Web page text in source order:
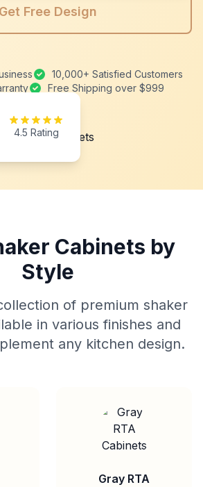
Get Free Design
10,000+ Satisfied Customers
Free Shipping over $999
4.5 Rating
Cabinets by
Style
of premium shaker
in various finishes and
any kitchen design.
Gray RTA